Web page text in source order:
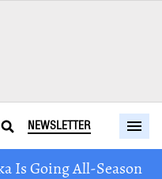
NEWSLETTER
Is Going All-Season